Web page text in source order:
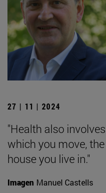
27 | 11 | 2024
"Health also
which you move,
house you live in."
Imagen Manuel Castells